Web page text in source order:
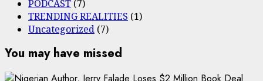
PODCAST (7)
TRENDING REALITIES (1)
Uncategorized (7)
You may have missed